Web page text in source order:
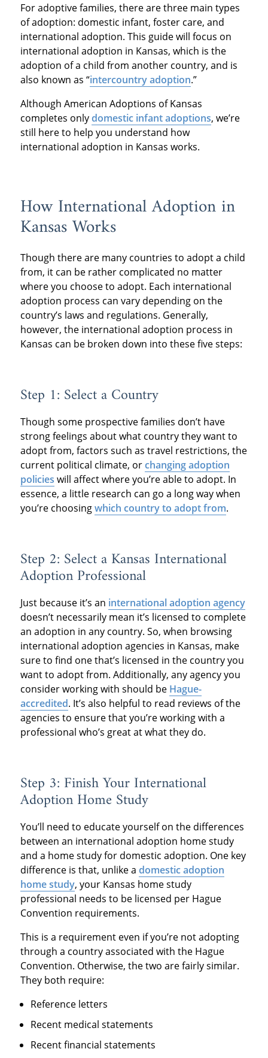
For adoptive families, there are three main types
of adoption: domestic infant, foster care, and
international adoption. This guide will focus on
international adoption in Kansas, which is the
adoption of a child from another country, and is
also known as “intercountry adoption.”
Although American Adoptions of Kansas
completes onlydomestic infant adoptions, we’re
still here to help you understand how
international adoption in Kansas works.
How International Adoption in
Kansas Works
Though there are many countries to adopt a child
from, it can be rather complicated no matter
where you choose to adopt. Each international
adoption process can vary depending on the
country’s laws and regulations. Generally,
however, the international adoption process in
Kansas can be broken down into these five steps:
Step 1: Select a Country
Though some prospective families don’t have
strong feelings about what country they want to
adopt from, factors such as travel restrictions, the
current political climate, orchanging adoption
policies will affect where you’re able to adopt. In
essence, a little research can go a long way when
you’re choosingwhich country to adopt from.
Step 2: Select a Kansas International
Adoption Professional
Just because it’s an international adoption agency
doesn’t necessarily mean it’s licensed to complete
an adoption in any country. So, when browsing
international adoption agencies in Kansas, make
sure to find one that’s licensed in the country you
want to adopt from. Additionally, any agency you
consider working with should be Hague-
accredited. It’s also helpful to read reviews of the
agencies to ensure that you’re working with a
professional who’s great at what they do.
Step 3: Finish Your International
Adoption Home Study
You’ll need to educate yourself on the differences
between an international adoption home study
and a home study for domestic adoption. One key
difference is that, unlike a domestic adoption
home study, your Kansas home study
professional needs to be licensed per Hague
Convention requirements.
This is a requirement even if you’re not adopting
through a country associated with the Hague
Convention. Otherwise, the two are fairly similar.
They both require:
Reference letters
Recent medical statements
Recent financial statements